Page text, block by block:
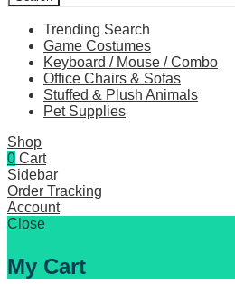
Trending Search
Game Costumes
Keyboard / Mouse / Combo
Office Chairs & Sofas
Stuffed & Plush Animals
Pet Supplies
Shop
0 Cart
Sidebar
Order Tracking
Account
Close
My Cart